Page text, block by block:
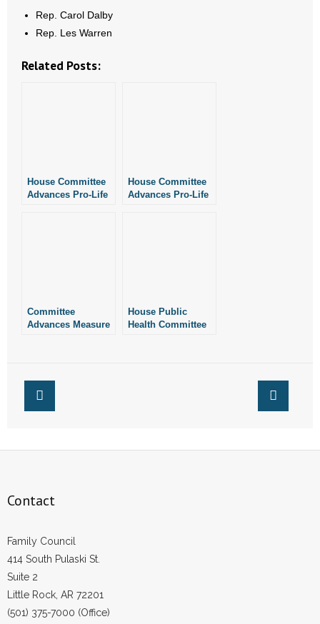
- Join Our Email List
Donate
Rep. Carol Dalby
Rep. Les Warren
Related Posts:
House Committee
Advances Pro-Life
House Committee
Advances Pro-Life
Committee
Advances Measure
Arkansas
House Public
Health Committee
Contact
Family Council
414 South Pulaski St.
Suite 2
Little Rock, AR 72201
(501) 375-7000 (Office)